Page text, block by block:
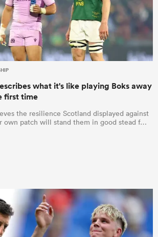
what it's like playing Boks away
first time
the resilience Scotland displayed against
own patch will stand them in good stead f…